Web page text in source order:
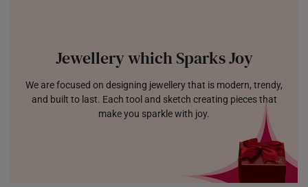
Jewellery which Sparks Joy
We are focused on designing jewellery that is modern, trendy,
and built to last. Each tool and sketch creating pieces that
make you sparkle with joy.